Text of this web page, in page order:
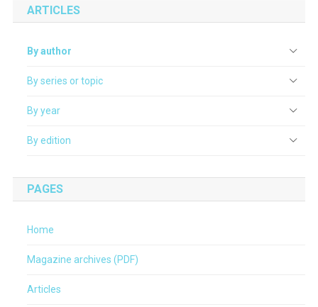
ARTICLES
By author
By series or topic
By year
By edition
PAGES
Home
Magazine archives (PDF)
Articles